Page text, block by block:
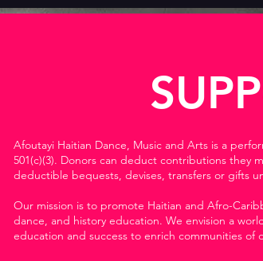
Afoutayi Haitian Dance, Music and Arts is a
501(c)(3). Donors can deduct contributions they
deductible bequests, devises, transfers or gifts
Our mission is to promote Haitian and Afro-
dance, and history education. We envision a
education and success to enrich communities of